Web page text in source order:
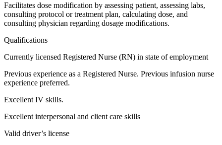
Facilitates dose modification by assessing patient, assessing labs,
consulting protocol or treatment plan, calculating dose, and
consulting physician regarding dosage modifications.
Qualifications
Currently licensed Registered Nurse (RN) in state of employment
Previous experience as a Registered Nurse. Previous infusion nurse
experience preferred.
Excellent IV skills.
Excellent interpersonal and client care skills
Valid driver’s license